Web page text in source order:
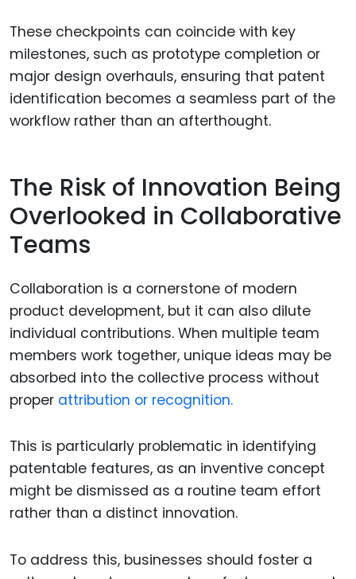
These checkpoints can coincide with key
milestones, such as prototype completion or
major design overhauls, ensuring that patent
identification becomes a seamless part of the
workflow rather than an afterthought.
The Risk of Innovation Being
Overlooked in Collaborative
Teams
Collaboration is a cornerstone of modern
product development, but it can also dilute
individual contributions. When multiple team
members work together, unique ideas may be
absorbed into the collective process without
proper attribution or recognition.
This is particularly problematic in identifying
patentable features, as an inventive concept
might be dismissed as a routine team effort
rather than a distinct innovation.
To address this, businesses should foster a